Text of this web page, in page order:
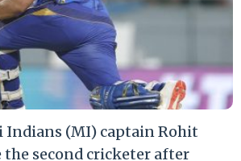
Indians (MI) captain Rohit
the second cricketer after